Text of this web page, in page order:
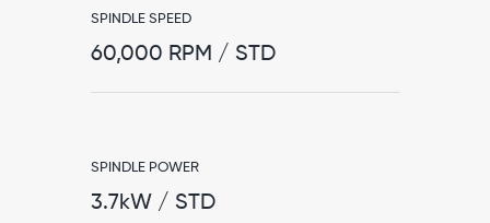
SPINDLE SPEED
60,000 RPM / STD
SPINDLE POWER
3.7kW / STD